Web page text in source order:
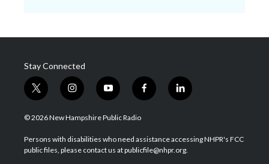
Stay Connected
t
w
i
t
e
i
n
s
a
g
y
o
u
u
b
f
a
b
o
l
i
e
d
© 2026 New Hampshire Public Radio
Persons with disabilities who need assistance accessing NHPR's FCC
public files, please contact us at publicfile@nhpr.org.